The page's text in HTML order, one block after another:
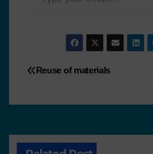
Reuse of materials